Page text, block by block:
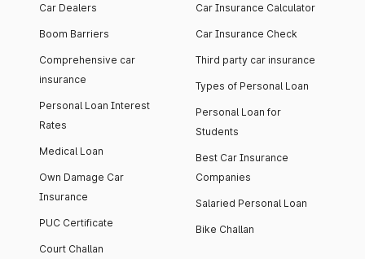
Car Dealers
Boom Barriers
Comprehensive car
insurance
Personal Loan Interest
Rates
Medical Loan
Own Damage Car
Insurance
PUC Certificate
Court Challan
Car Insurance Calculator
Car Insurance Check
Third party car insurance
Types of Personal Loan
Personal Loan for
Students
Best Car Insurance
Companies
Salaried Personal Loan
Bike Challan